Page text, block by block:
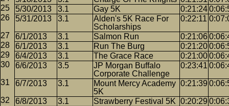
5/30/2013
3.1 Gay 5K 0:21:24
5/31/2013
3.1
Alden's 5K Race For
Scholarships
0:22:11
6/1/2013 3.1 Salmon Run 0:21:06
6/1/2013
3.1 Run The Burg 0:21:20
6/4/2013
3.1 The Grace Race 0:21:00
6/6/2013
3.5
JP Morgan Buffalo
Corporate Challenge
0:23:41
6/7/2013 3.1
Mount Mercy Academy
5K
0:21:39
6/8/2013 3.1 Strawberry Festival 5K 0:20:29